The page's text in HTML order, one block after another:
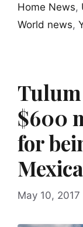
Home News,
World news,
$600
for
May 10, 2017